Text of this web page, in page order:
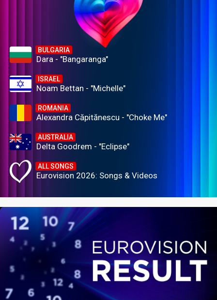
BULGARIA
Dara - "Bangaranga"
ISRAEL
Noam Bettan - "Michelle"
ROMANIA
Alexandra Căpitănescu - "Choke Me"
AUSTRALIA
Delta Goodrem - "Eclipse"
ALL SONGS
Eurovision 2026: Songs & Videos